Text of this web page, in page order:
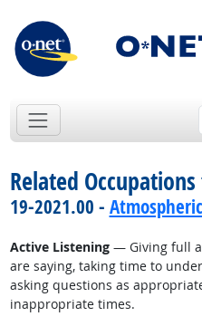
Related
19-2021.00 -
Active Listening— Giving full
are saying, taking time to
asking questions as
inappropriate times.